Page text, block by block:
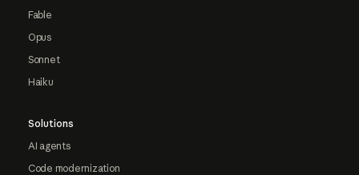
Fable
Opus
Sonnet
Haiku
Solutions
AI agents
Code modernization